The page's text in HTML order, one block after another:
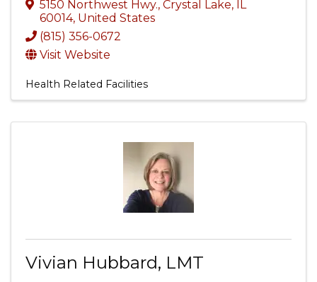
5150 Northwest Hwy., Crystal Lake,
IL
60014, United States
(815) 356-0672
Visit Website
Health Related Facilities
Vivian Hubbard, LMT